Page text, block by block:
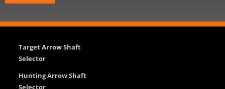
Target Arrow Shaft
Selector
Hunting Arrow Shaft